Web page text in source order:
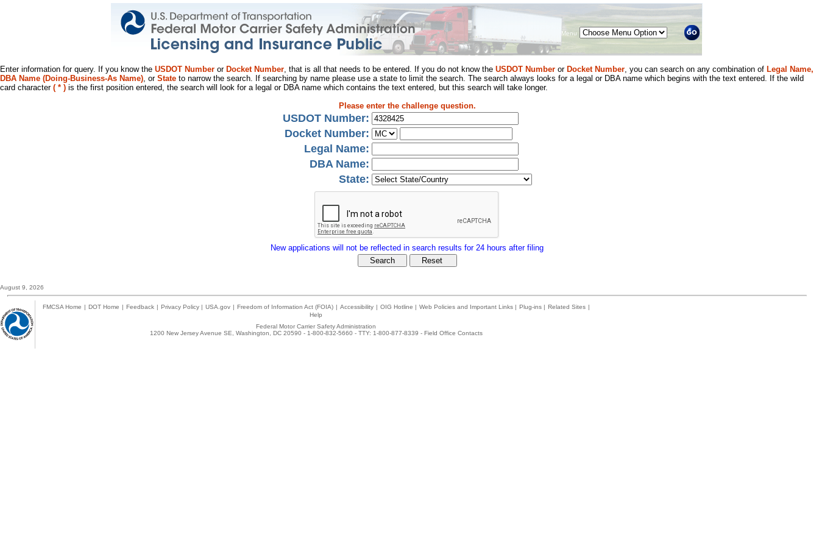
Menu
Enter information for query. If you know the USDOT Number or Docket Number, that is all that needs to be entered. If you do not know the USDOT Number or Docket Number, you can search on any combination of Legal Name,
DBA Name (Doing-Business-As Name), or State to narrow the search. If searching by name please use a state to limit the search. The search always looks for a legal or DBA name which begins with the text entered. If the wild
card character ( * ) is the first position entered, the search will look for a legal or DBA name which contains the text entered, but this search will take longer.
Please enter the challenge question.
USDOT Number:
Docket Number:
Legal Name:
DBA Name:
State:
New applications will not be reflected in search results for 24 hours after filing
August 9, 2026
FMCSA Home | DOT Home | Feedback | Privacy Policy | USA.gov | Freedom of Information Act (FOIA) | Accessibility | OIG Hotline | Web Policies and Important Links | Plug-ins | Related Sites |
Help
Federal Motor Carrier Safety Administration
1200 New Jersey Avenue SE, Washington, DC 20590 - 1-800-832-5660 - TTY: 1-800-877-8339 - Field Office Contacts